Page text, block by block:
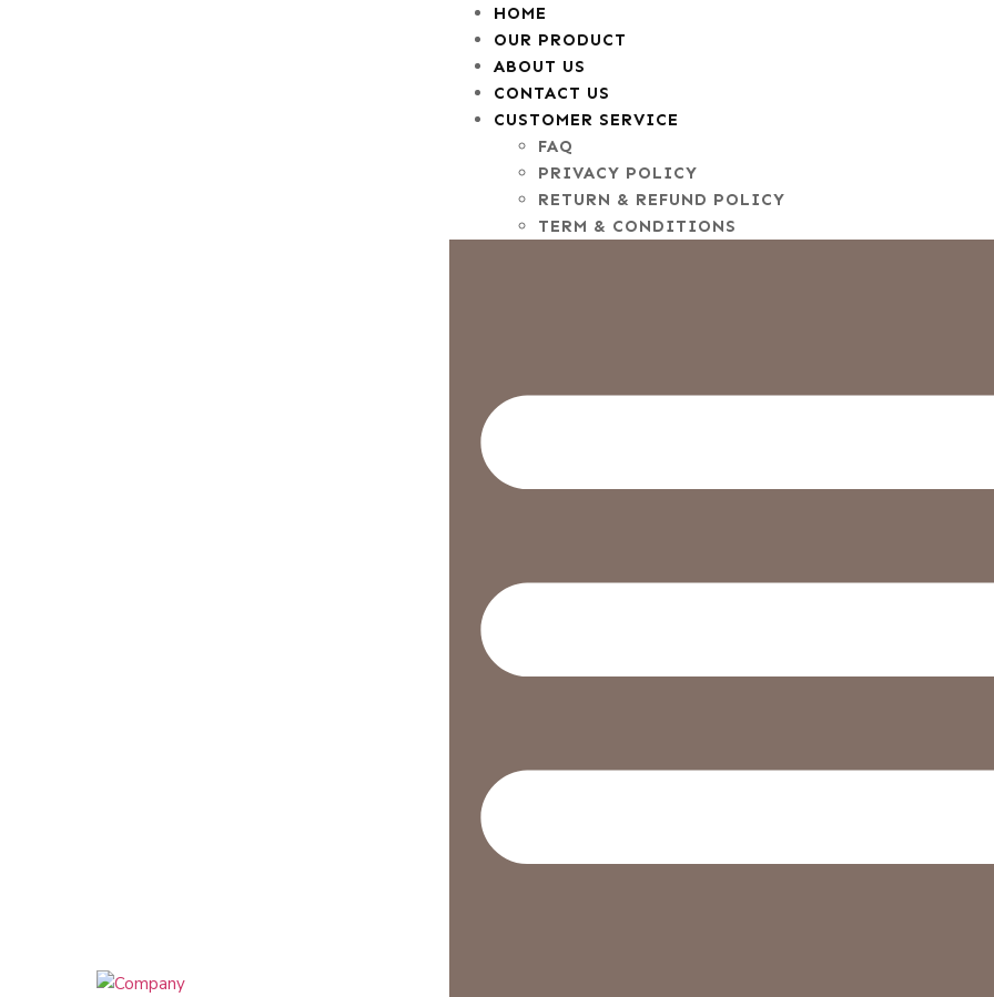
HOME
OUR PRODUCT
ABOUT US
CONTACT US
CUSTOMER SERVICE
FAQ
PRIVACY POLICY
RETURN & REFUND POLICY
TERM & CONDITIONS